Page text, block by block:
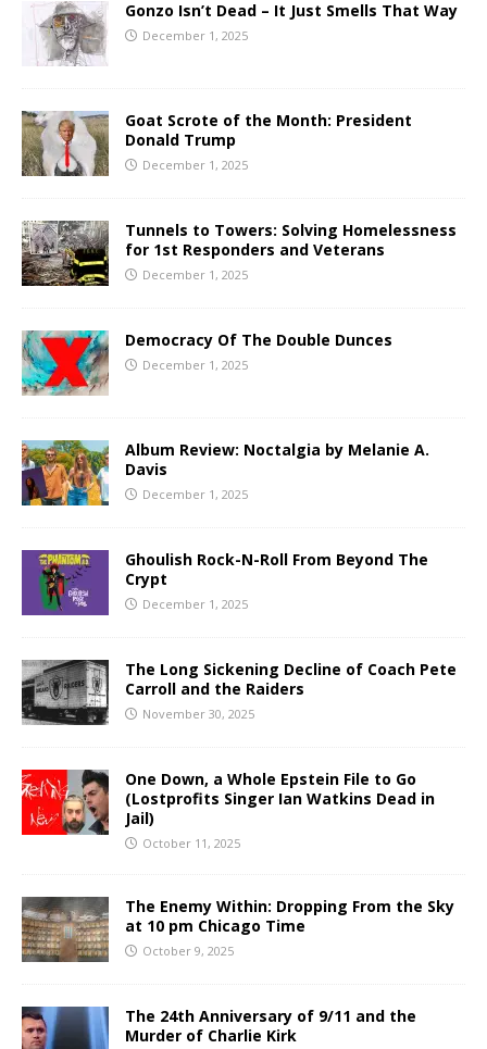
Gonzo Isn’t Dead – It Just Smells That Way
December 1, 2025
Goat Scrote of the Month: President
Donald Trump
December 1, 2025
Tunnels to Towers: Solving Homelessness
for 1st Responders and Veterans
December 1, 2025
Democracy Of The Double Dunces
December 1, 2025
Album Review: Noctalgia by Melanie A.
Davis
December 1, 2025
Ghoulish Rock-N-Roll From Beyond The
Crypt
December 1, 2025
The Long Sickening Decline of Coach Pete
Carroll and the Raiders
November 30, 2025
One Down, a Whole Epstein File to Go
(Lostprofits Singer Ian Watkins Dead in
Jail)
October 11, 2025
The Enemy Within: Dropping From the Sky
at 10 pm Chicago Time
October 9, 2025
The 24th Anniversary of 9/11 and the
Murder of Charlie Kirk